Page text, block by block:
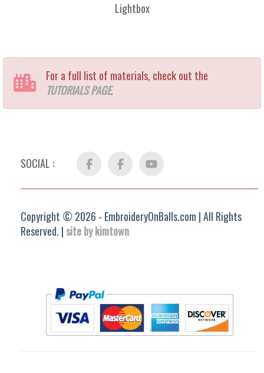
Lightbox
For a full list of materials, check out the
TUTORIALS PAGE.
SOCIAL : Facebook FB
Group
YouTube
Copyright © 2026 - EmbroideryOnBalls.com | All Rights
Reserved. | site by kimtown